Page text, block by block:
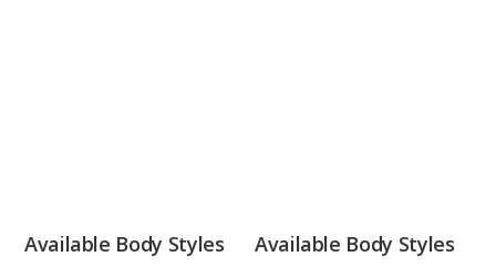
Available Body Styles Available Body Styles